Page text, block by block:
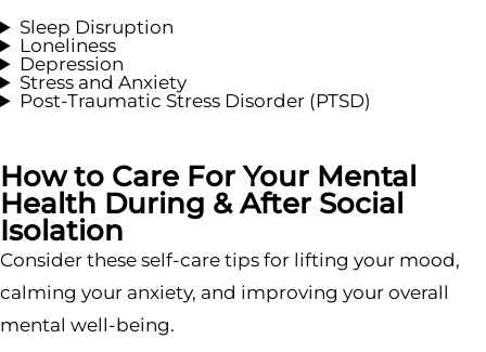
Sleep Disruption
Loneliness
Depression
Stress and Anxiety
Post-Traumatic Stress Disorder (PTSD)
How to Care For Your Mental
Health During & After Social
Isolation
Consider these self-care tips for lifting your mood,
calming your anxiety, and improving your overall
mental well-being.